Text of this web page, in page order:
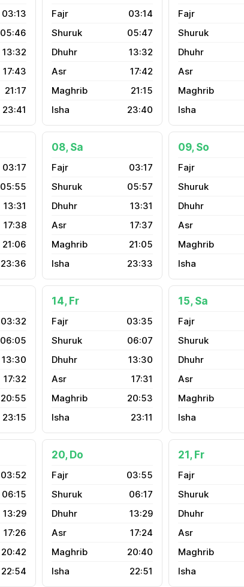
03:13
05:46
13:32
17:43
21:17
23:41
03:14
05:47
13:32
17:42
21:15
23:40
03:17
05:55
13:31
17:38
21:06
23:36
08, Sa
03:17
05:57
13:31
17:37
21:05
23:33
09, So
03:32
06:05
13:30
17:32
20:55
23:15
14, Fr
03:35
06:07
13:30
17:31
20:53
23:11
15, Sa
03:52
06:15
13:29
17:26
20:42
22:54
20, Do
03:55
06:17
13:29
17:24
20:40
22:51
21, Fr